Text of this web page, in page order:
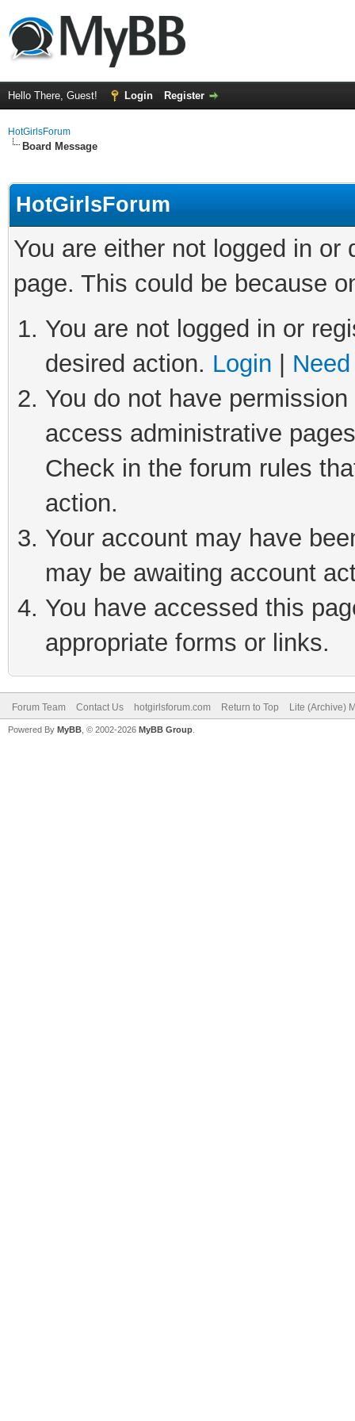
Hello There, Guest! Login Register
HotGirlsForum
Board Message
HotGirlsForum
You are either not logged in
page. This could be because
You are not logged in or
desired action. Login
You do not have
access administrative
Check in the forum rules
action.
Your account may have
may be awaiting account
You have accessed this
appropriate forms or links.
Forum Team Contact Us hotgirlsforum.com Return to Top Lite (Archive)
Powered By MyBB , © 2002-2026 MyBB Group